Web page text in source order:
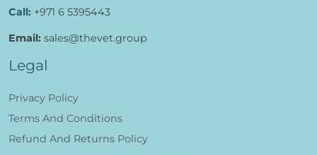
Call: +971 6 5395443
Email: sales@thevet.group
Legal
Privacy Policy
Terms And Conditions
Refund And Returns Policy